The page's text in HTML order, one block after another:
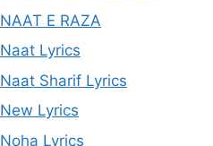
NAAT E RAZA
Naat Lyrics
Naat Sharif Lyrics
New Lyrics
Noha Lyrics